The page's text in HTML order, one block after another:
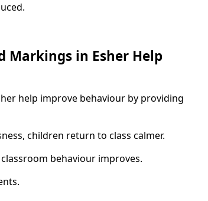
Markings in Esher Help
help improve behaviour by providing
children return to class calmer.
behaviour improves.